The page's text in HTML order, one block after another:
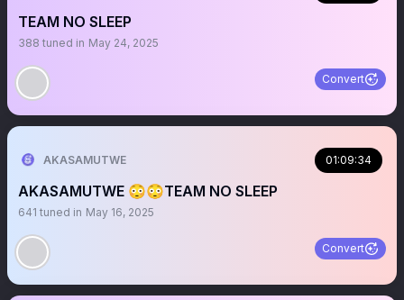
TEAM NO SLEEP
388 tuned in May 24, 2025
Convert
AKASAMUTWE 01:09:34
AKASAMUTWE 😳😳TEAM NO SLEEP
641 tuned in May 16, 2025
Convert